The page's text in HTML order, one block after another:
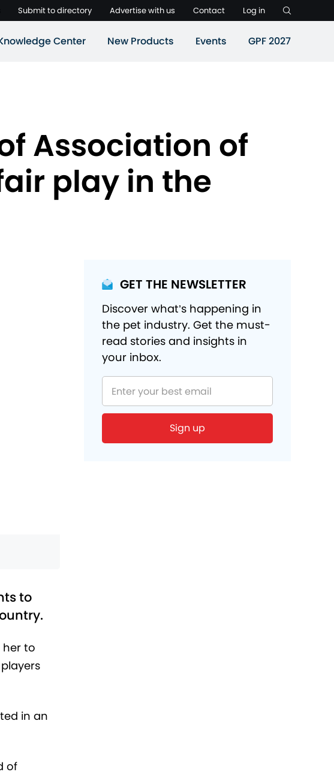
Submit to directory Advertise with us Contact Log in
Center New Products Events GPF 2027
Association of
play in the
to
her to
in an
of
GET THE NEWSLETTER
Discover what’s happening in
the pet industry. Get the must-
read stories and insights in
your inbox.